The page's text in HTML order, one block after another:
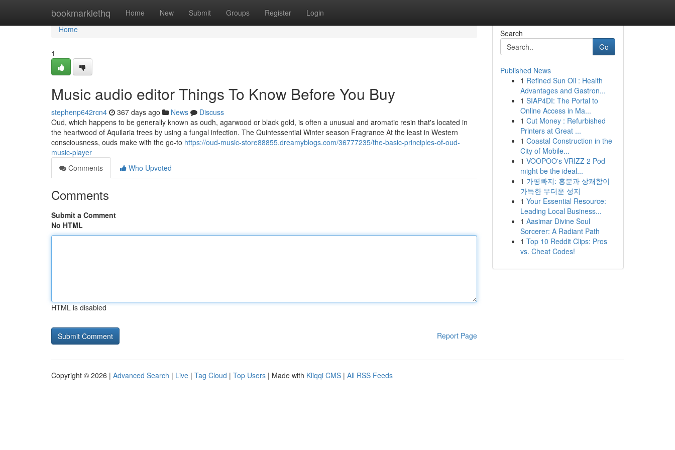
bookmarklethq Home New Submit Groups Register Login
Home
Home
1
Music audio editor Things To Know Before You Buy
stephenp642rcn4 367 days ago News
Discuss
Oud, which happens to be generally known as oudh, agarwood or black gold, is often a unusual and aromatic resin that's located in
the heartwood of Aquilaria trees by using a fungal infection. The Quintessential Winter season Fragrance At the least in Western
consciousness, ouds make with the go-to https://oud-music-store88855.dreamyblogs.com/36777235/the-basic-principles-of-oud-
music-player
Comments
Who Upvoted
Comments
Submit a Comment
No HTML
HTML is disabled
Report Page
Search
Go
Published News
1 Refined Sun Oil : Health
Advantages and Gastron...
1 SIAP4DI: The Portal to
Online Access in Ma...
1 Cut Money : Refurbished
Printers at Great ...
1 Coastal Construction in the
City of Mobile...
1 VOOPOO's VRIZZ 2 Pod
might be the ideal...
1 가평빠지: 흥분과 상쾌함이
가득한 무더운 성지
1 Your Essential Resource:
Leading Local Business...
1 Aasimar Divine Soul
Sorcerer: A Radiant Path
1 Top 10 Reddit Clips: Pros
vs. Cheat Codes!
Copyright © 2026 | Advanced Search | Live | Tag Cloud | Top Users | Made with Kliqqi CMS | All RSS Feeds